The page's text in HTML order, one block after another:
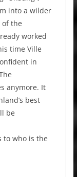
into a wilder
the
worked
time Ville
in
anymore. It
best
be
to who is the